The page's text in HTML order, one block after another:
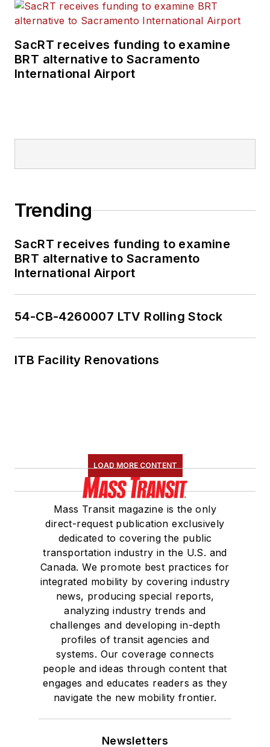
SacRT receives funding to examine
BRT alternative to Sacramento
International Airport
Trending
SacRT receives funding to examine
BRT alternative to Sacramento
International Airport
54-CB-4260007 LTV Rolling Stock
ITB Facility Renovations
LOAD MORE CONTENT
Mass Transit magazine is the only
direct-request publication exclusively
dedicated to covering the public
transportation industry in the U.S. and
Canada. We promote best practices for
integrated mobility by covering industry
news, producing special reports,
analyzing industry trends and
challenges and developing in-depth
profiles of transit agencies and
systems. Our coverage connects
people and ideas through content that
engages and educates readers as they
navigate the new mobility frontier.
Newsletters